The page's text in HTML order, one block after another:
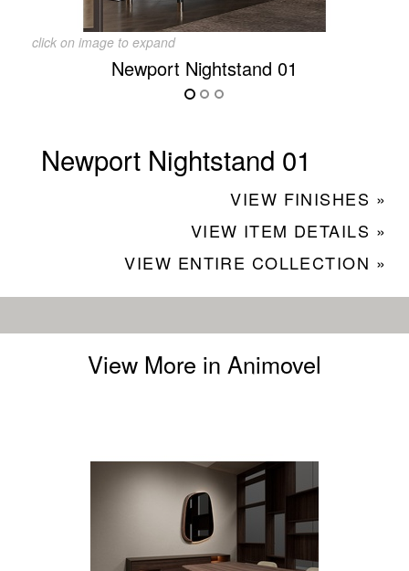
click on image to expand
Newport Nightstand 01
Newport Nightstand 01
VIEW FINISHES »
VIEW ITEM DETAILS »
VIEW ENTIRE COLLECTION »
View More in Animovel